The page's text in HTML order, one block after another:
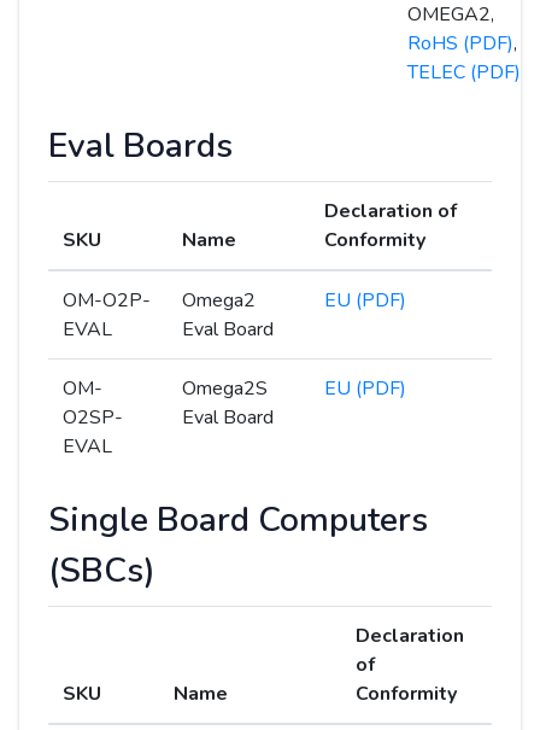
OMEGA2,
RoHS (PDF),
TELEC (PDF)
Eval Boards
SKU Name
Declaration of
Conformity
OM-O2P-
EVAL
Omega2
Eval Board
EU (PDF)
OM-
O2SP-
EVAL
Omega2S
Eval Board
EU (PDF)
Single Board Computers
(SBCs)
SKU Name
Declaration
of
Conformity